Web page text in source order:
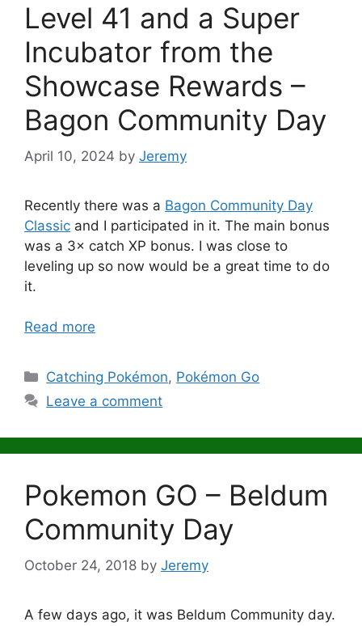
Level 41 and a Super
Incubator from the
Showcase Rewards –
Bagon Community Day
April 10, 2024 by Jeremy
Recently there was a Bagon Community Day
Classic and I participated in it. The main bonus
was a 3× catch XP bonus. I was close to
leveling up so now would be a great time to do
it.
Read more
Categories
Catching Pokémon, Pokémon Go
Leave a comment
Pokemon GO – Beldum
Community Day
October 24, 2018 by Jeremy
A few days ago, it was Beldum Community day.